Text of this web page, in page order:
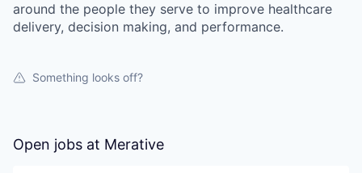
around the people they serve to improve healthcare
delivery, decision making, and performance.
Something looks off?
Open jobs at Merative